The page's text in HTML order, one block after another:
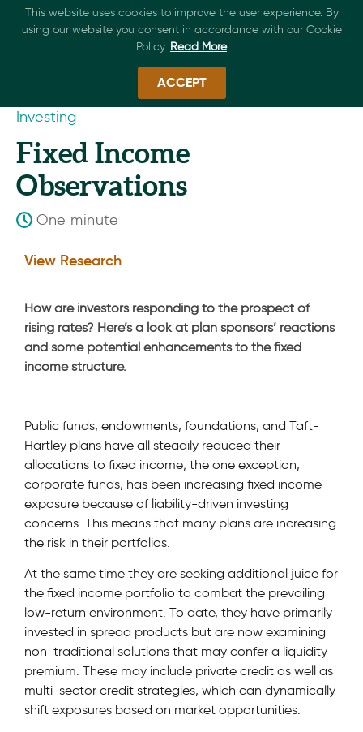
Investing
Fixed Income
Observations
One minute
View Research
How are investors responding to the prospect of
rising rates? Here’s a look at plan sponsors’ reactions
and some potential enhancements to the fixed
income structure.
Public funds, endowments, foundations, and Taft-
Hartley plans have all steadily reduced their
allocations to fixed income; the one exception,
corporate funds, has been increasing fixed income
exposure because of liability-driven investing
concerns. This means that many plans are increasing
the risk in their portfolios.
At the same time they are seeking additional juice for
the fixed income portfolio to combat the prevailing
low-return environment. To date, they have primarily
invested in spread products but are now examining
non-traditional solutions that may confer a liquidity
premium. These may include private credit as well as
multi-sector credit strategies, which can dynamically
shift exposures based on market opportunities.
This website uses cookies to improve the user experience. By
using our website you consent in accordance with our Cookie
Policy. Read More
ACCEPT